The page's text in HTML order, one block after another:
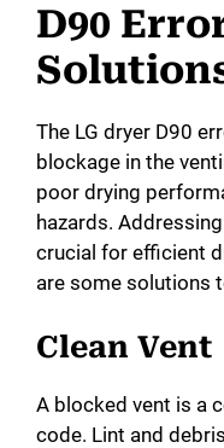
D90
The LG dryer D90
blockage in the
poor drying
hazards.
crucial for efficient
are some solutions
Clean Vent
A blocked vent is a
code. Lint and